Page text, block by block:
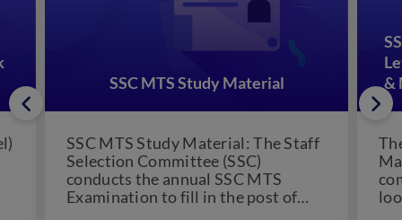
SSC MTS Study Material
SSC MTS Study Material: The Staff
Selection Committee (SSC)
conducts the annual SSC MTS
Examination to fill in the post of
&